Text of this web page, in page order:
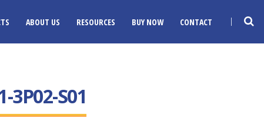
ABOUT US RESOURCES BUY NOW CONTACT
3P02-S01